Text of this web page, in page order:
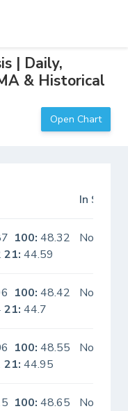
| Daily,
& Historical
Open Chart
In
100: 48.32
21: 44.59
No
100: 48.42
21: 44.7
No
100: 48.55
21: 44.95
No
100: 48.65
No